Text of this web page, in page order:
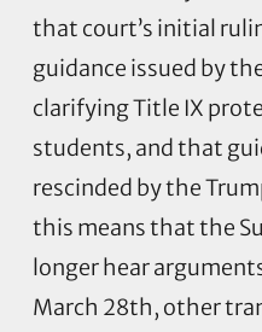
that court’s initial
guidance issued by
clarifying Title IX
students, and that
rescinded by the
this means that the
longer hear
March 28th, other